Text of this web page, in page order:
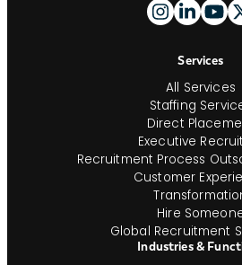
Services
All Services
Staffing
Direct
Executive
Recruitment Process
Customer
Hire
Global Recruitment
Industries &